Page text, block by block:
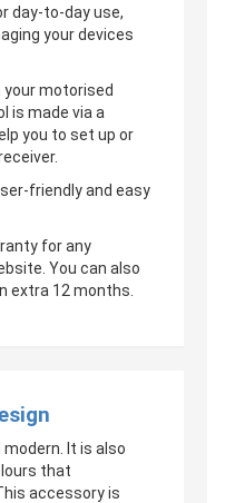
day-to-day use,
your devices
motorised
is made via a
you to set up or
friendly and easy
for any
You can also
extra 12 months.
It is also
that
accessory is